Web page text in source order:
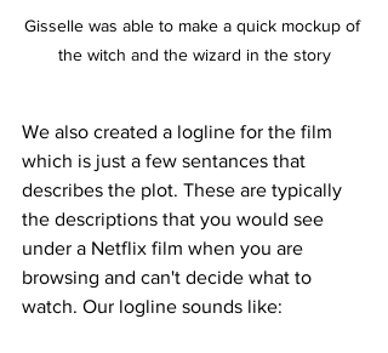
Gisselle was able to make a quick mockup of
the witch and the wizard in the story
We also created a logline for the film
which is just a few sentances that
describes the plot. These are typically
the descriptions that you would see
under a Netflix film when you are
browsing and can't decide what to
watch. Our logline sounds like: